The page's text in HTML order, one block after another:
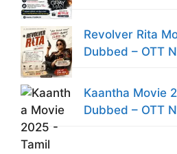
Revolver Rita
Dubbed – OTT
Kaantha Movie
Dubbed – OTT